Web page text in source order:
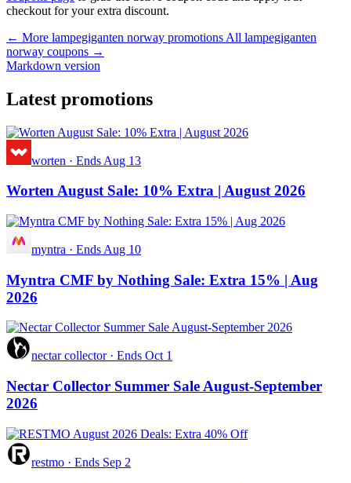
checkout for your extra discount.
← More lampegiganten norway promotions All lampegiganten
norway coupons →
Markdown version
Latest promotions
worten · Ends Aug 13
Worten August Sale: 10% Extra | August 2026
myntra · Ends Aug 10
Myntra CMF by Nothing Sale: Extra 15% | Aug
2026
nectar collector · Ends Oct 1
Nectar Collector Summer Sale August-September
2026
restmo · Ends Sep 2